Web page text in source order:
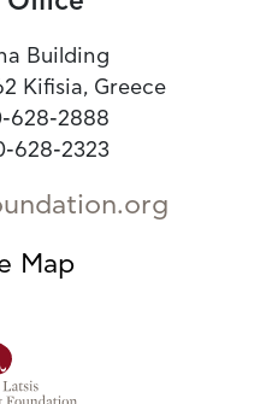
Building
Kifisia, Greece
628-2888
628-2323
Map